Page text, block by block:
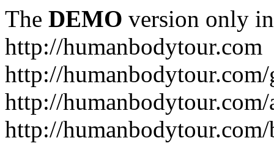
The DEMO version only
http://humanbodytour.com
http://
http://
http://humanbodytour.com/